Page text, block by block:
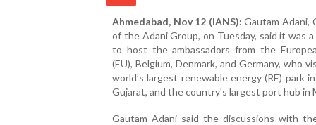
Ahmedabad, Nov 12 (IANS): Gautam Adani,
of the Adani Group, on Tuesday, said it was
to host the ambassadors from the
(EU), Belgium, Denmark, and Germany, who
world’s largest renewable energy (RE) park
Gujarat, and the country's largest port hub in
Gautam Adani said the discussions with